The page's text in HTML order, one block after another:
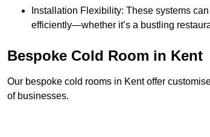
Installation Flexibility: These systems
efficiently—whether it’s a bustling
Bespoke Cold Room in Kent
Our bespoke cold rooms in Kent offer
of businesses.